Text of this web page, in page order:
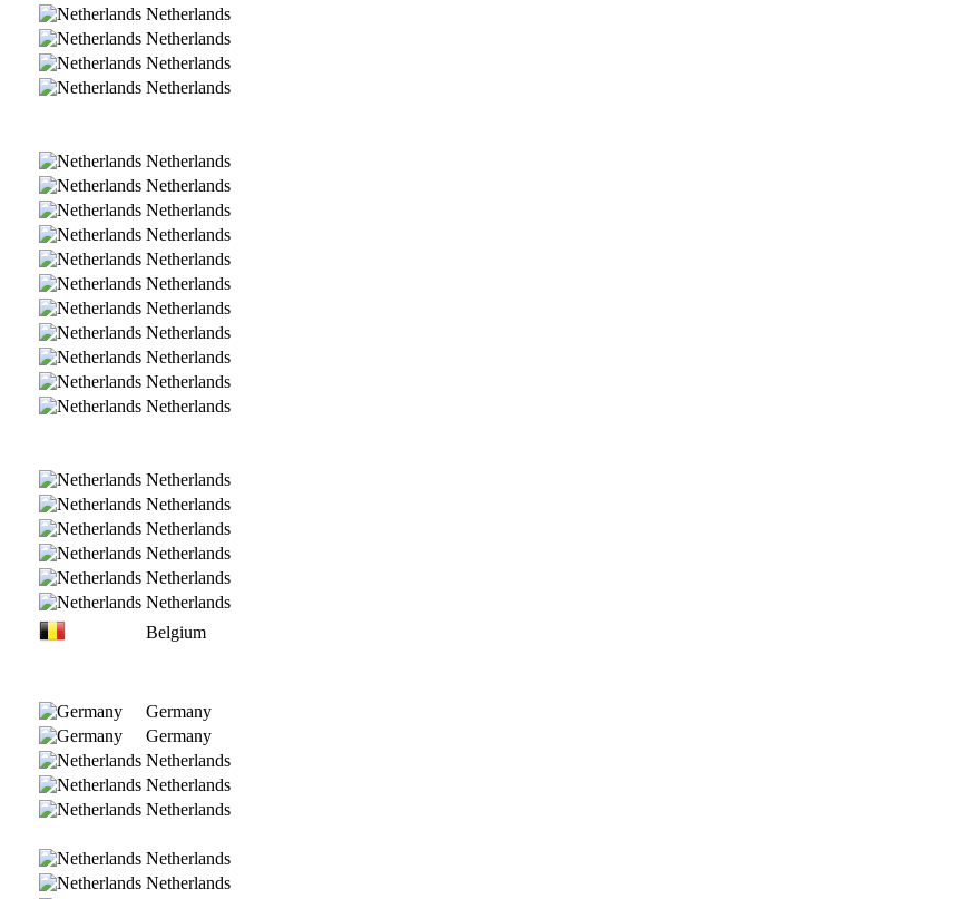
Netherlands
Netherlands
Netherlands
Netherlands
Netherlands
Netherlands
Netherlands
Netherlands
Netherlands
Netherlands
Netherlands
Netherlands
Netherlands
Netherlands
Netherlands
Netherlands
Netherlands
Netherlands
Netherlands
Netherlands
Netherlands
Belgium
Germany
Germany
Netherlands
Netherlands
Netherlands
Netherlands
Netherlands